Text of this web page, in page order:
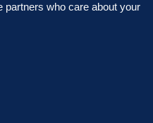
partners who care about your